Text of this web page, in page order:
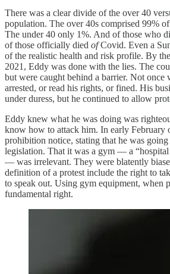
There was a clear divide of the over 40
population. The over 40s comprised 99%
The under 40 only 1%. And of those who
of those officially died ofCovid. Even a
of the realistic health and risk profile. By
2021, Eddy was done with the lies. The
but were caught behind a barrier. Not once
arrested, or read his rights, or fined. His
under duress, but he continued to allow
Eddy knew what he was doing was
know how to attack him. In early February
prohibition notice, stating that he was
legislation. That it was a gym — a
— was irrelevant. They were blatently
definition of a protest include the right to
to speak out. Using gym equipment, when
fundamental right.